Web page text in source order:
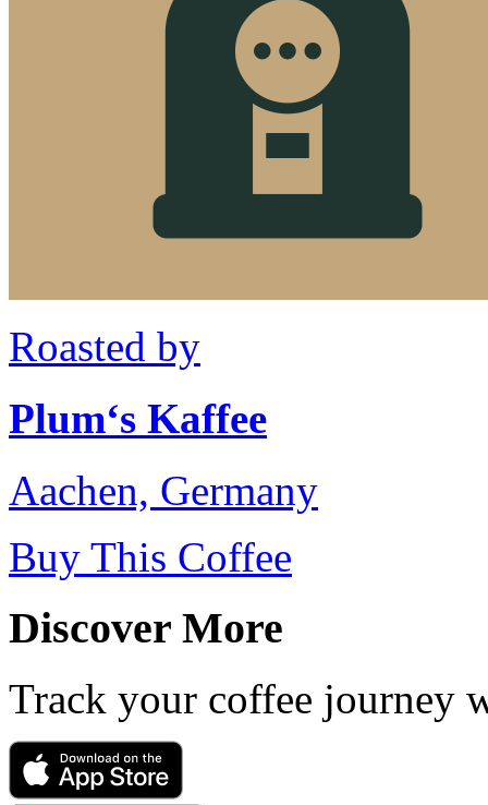
Roasted by
Plum‘s Kaffee
Aachen, Germany
Buy This Coffee
Discover More
Track your coffee journey